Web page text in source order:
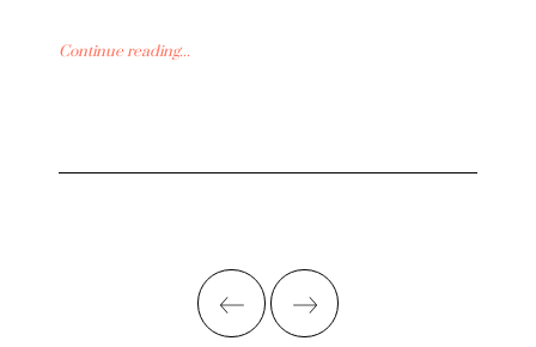
Continue reading...